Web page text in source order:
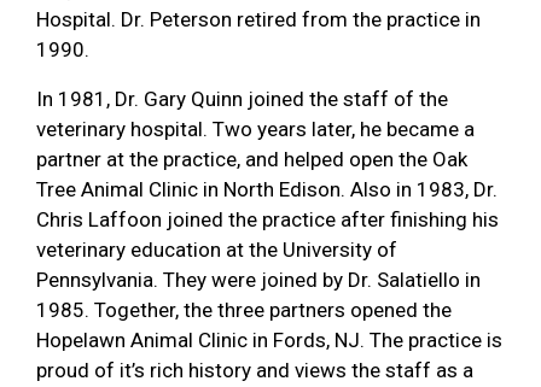
Hospital. Dr. Peterson retired from the practice in
1990.
In 1981, Dr. Gary Quinn joined the staff of the
veterinary hospital. Two years later, he became a
partner at the practice, and helped open the Oak
Tree Animal Clinic in North Edison. Also in 1983, Dr.
Chris Laffoon joined the practice after finishing his
veterinary education at the University of
Pennsylvania. They were joined by Dr. Salatiello in
1985. Together, the three partners opened the
Hopelawn Animal Clinic in Fords, NJ. The practice is
proud of it’s rich history and views the staff as a